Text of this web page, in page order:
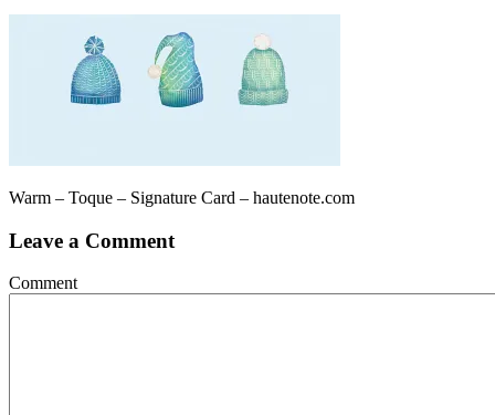
Warm – Toque – Signature Card – hautenote.com
Leave a Comment
Comment